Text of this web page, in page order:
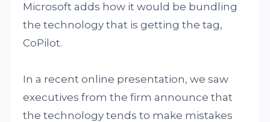
Microsoft adds how it would be bundling
the technology that is getting the tag,
CoPilot.
In a recent online presentation, we saw
executives from the firm announce that
the technology tends to make mistakes